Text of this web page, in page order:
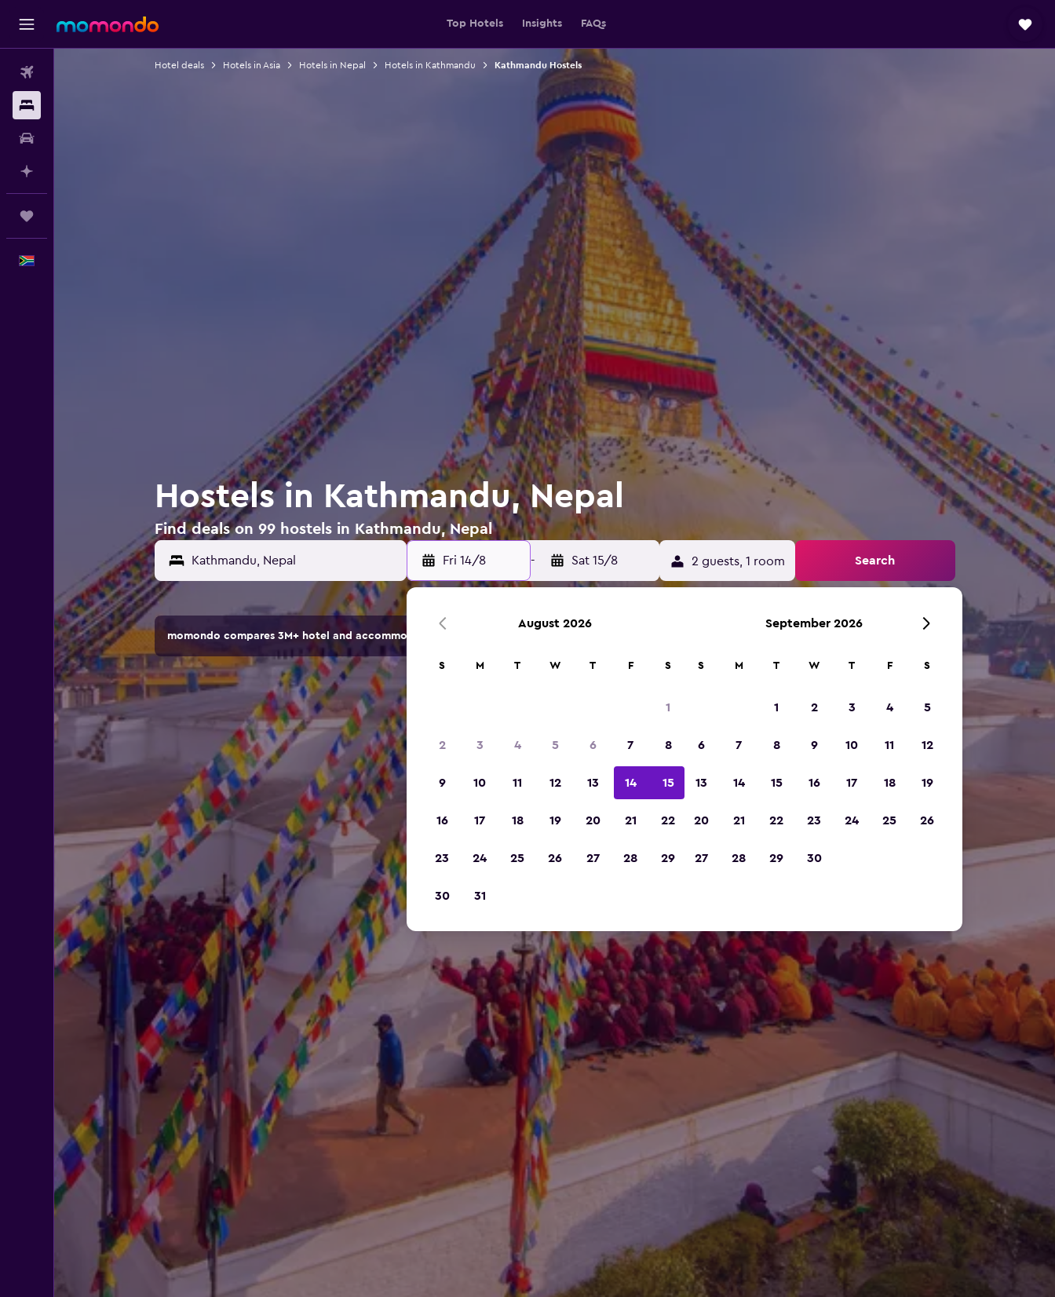
Top Hotels Insights FAQs
Hotel deals Hotels in Asia Hotels in Nepal Hotels in Kathmandu Kathmandu Hostels
Hostels in Kathmandu, Nepal
Find deals on 99 hostels in Kathmandu, Nepal
Fri 14/8 - Sat 15/8 2 guests, 1 room Search
momondo compares 3M+ hotel and accommodation options.
August 2026
S M T W T F S
1
2 3 4 5 6 7 8
9 10 11 12 13 14 15
16 17 18 19 20 21 22
23 24 25 26 27 28 29
30 31
September 2026
S M T W T F S
1 2 3 4 5
6 7 8 9 10 11 12
13 14 15 16 17 18 19
20 21 22 23 24 25 26
27 28 29 30